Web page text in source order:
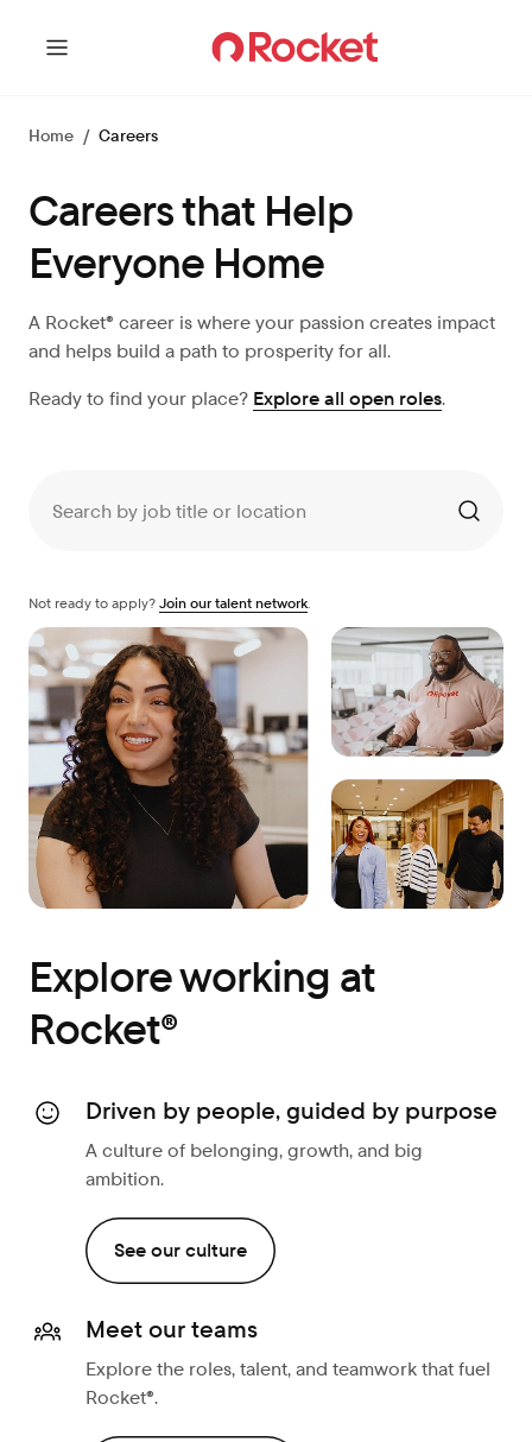
Home / Careers
Careers that Help
Everyone Home
A Rocket® career is where your passion creates impact
and helps build a path to prosperity for all.
Ready to find your place? Explore all open roles.
Not ready to apply?Join our talent network.
Explore working at
Rocket®
Driven by people, guided by purpose
A culture of belonging, growth, and big
ambition.
See our culture
Meet our teams
Explore the roles, talent, and teamwork that fuel
Rocket®.